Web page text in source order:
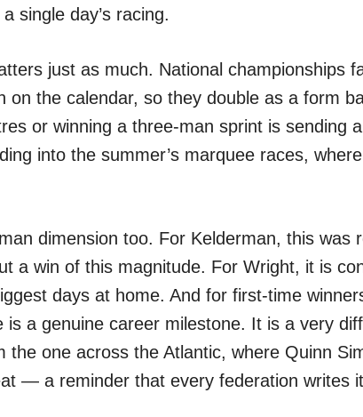
single day’s racing.
just as much. National championships
on the calendar, so they double as a form
or winning a three-man sprint is sending
into the summer’s marquee races,
dimension too. For Kelderman, this was
a win of this magnitude. For Wright, it is
days at home. And for first-time
is a genuine career milestone. It is a very
the one across the Atlantic, where Quinn
— a reminder that every federation writes